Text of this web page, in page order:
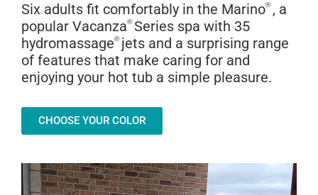
Six adults fit comfortably in the Marino® , a
popular Vacanza®Series spa with 35
hydromassage® jets and a surprising range
of features that make caring for and
enjoying your hot tub a simple pleasure.
CHOOSE YOUR COLOR